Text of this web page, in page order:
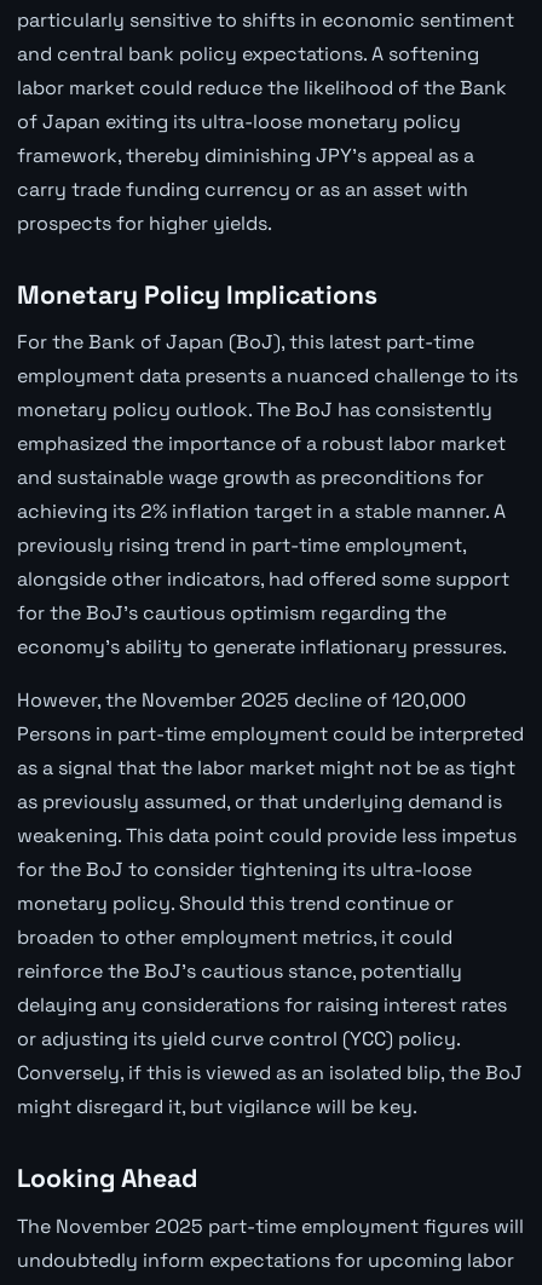
particularly sensitive to shifts in economic sentiment
and central bank policy expectations. A softening
labor market could reduce the likelihood of the Bank
of Japan exiting its ultra-loose monetary policy
framework, thereby diminishing JPY's appeal as a
carry trade funding currency or as an asset with
prospects for higher yields.
Monetary Policy Implications
For the Bank of Japan (BoJ), this latest part-time
employment data presents a nuanced challenge to its
monetary policy outlook. The BoJ has consistently
emphasized the importance of a robust labor market
and sustainable wage growth as preconditions for
achieving its 2% inflation target in a stable manner. A
previously rising trend in part-time employment,
alongside other indicators, had offered some support
for the BoJ's cautious optimism regarding the
economy's ability to generate inflationary pressures.
However, the November 2025 decline of 120,000
Persons in part-time employment could be interpreted
as a signal that the labor market might not be as tight
as previously assumed, or that underlying demand is
weakening. This data point could provide less impetus
for the BoJ to consider tightening its ultra-loose
monetary policy. Should this trend continue or
broaden to other employment metrics, it could
reinforce the BoJ's cautious stance, potentially
delaying any considerations for raising interest rates
or adjusting its yield curve control (YCC) policy.
Conversely, if this is viewed as an isolated blip, the BoJ
might disregard it, but vigilance will be key.
Looking Ahead
The November 2025 part-time employment figures will
undoubtedly inform expectations for upcoming labor